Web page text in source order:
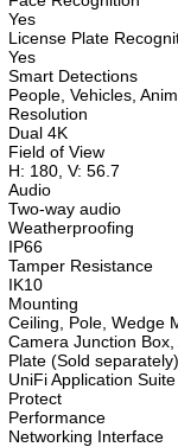
Yes
License Plate
Yes
Smart Detections
People, Vehicles,
Resolution
Dual 4K
Field of View
H: 180, V: 56.7
Audio
Two-way audio
Weatherproofing
IP66
Tamper Resistance
IK10
Mounting
Ceiling, Pole, Wedge
Camera Junction
Plate (Sold separately)
UniFi Application Suite
Protect
Performance
Networking Interface